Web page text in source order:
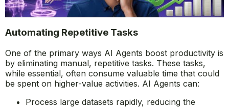
Automating Repetitive Tasks
One of the primary ways AI Agents boost productivity is
by eliminating manual, repetitive tasks. These tasks,
while essential, often consume valuable time that could
be spent on higher-value activities. AI Agents can:
Process large datasets rapidly, reducing the